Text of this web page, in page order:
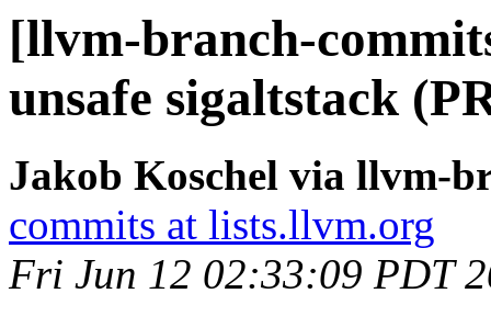
[llvm-branch-
unsafe sigaltstack
Jakob Koschel via llvm-
commits at lists.llvm.org
Fri Jun 12 02:33:09 PDT